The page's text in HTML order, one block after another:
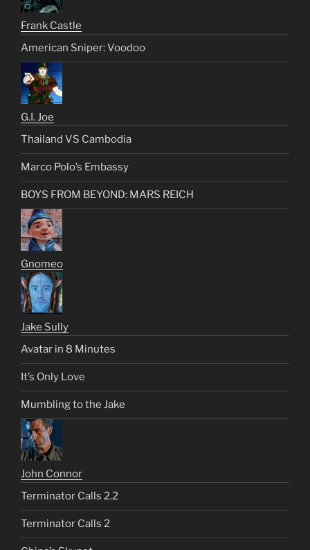
Frank Castle
American Sniper: Voodoo
G.I. Joe
Thailand VS Cambodia
Marco Polo’s Embassy
BOYS FROM BEYOND: MARS REICH
Gnomeo
Jake Sully
Avatar in 8 Minutes
It’s Only Love
Mumbling to the Jake
John Connor
Terminator Calls 2.2
Terminator Calls 2